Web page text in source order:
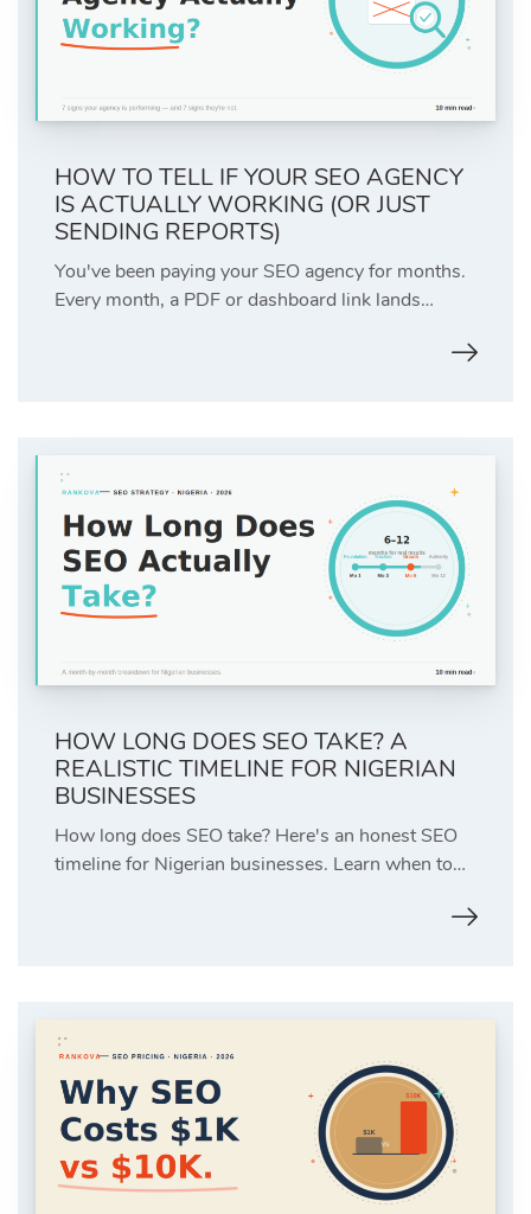
HOW TO TELL IF YOUR SEO AGENCY
IS ACTUALLY WORKING (OR JUST
SENDING REPORTS)
You've been paying your SEO agency for months.
Every month, a PDF or dashboard link lands…
HOW LONG DOES SEO TAKE? A
REALISTIC TIMELINE FOR NIGERIAN
BUSINESSES
How long does SEO take? Here's an honest SEO
timeline for Nigerian businesses. Learn when to…